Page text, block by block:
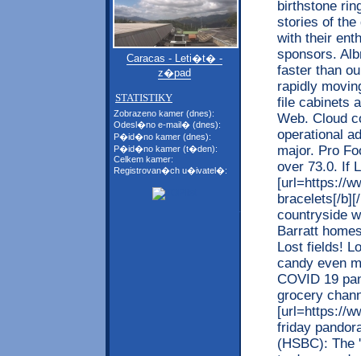
Caracas - Leti�t� -
z�pad
STATISTIKY
Zobrazeno kamer (dnes):
Odesl�no e-mail� (dnes):
P�id�no kamer (dnes):
P�id�no kamer (t�den):
Celkem kamer:
Registrovan�ch u�ivatel�:
birthstone
stories of the
with their
sponsors.
faster than
rapidly
file cabinets
Web. Cloud
operational
major. Pro
over 73.0. If
[url=https://
bracelets[/
countryside
Barratt
Lost fields!
candy even
COVID 19
grocery
[url=https://
friday
(HSBC): The